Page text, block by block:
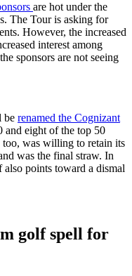
are hot under the
The Tour is asking for
However, the increased
interest among
sponsors are not seeing
be renamed the Cognizant
and eight of the top 50
too, was willing to retain its
was the final straw. In
points toward a dismal
golf spell for